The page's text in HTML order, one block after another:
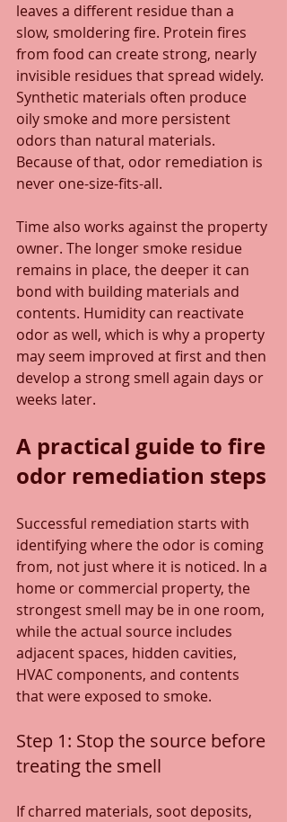
leaves a different residue than a
slow, smoldering fire. Protein fires
from food can create strong, nearly
invisible residues that spread widely.
Synthetic materials often produce
oily smoke and more persistent
odors than natural materials.
Because of that, odor remediation is
never one-size-fits-all.
Time also works against the property
owner. The longer smoke residue
remains in place, the deeper it can
bond with building materials and
contents. Humidity can reactivate
odor as well, which is why a property
may seem improved at first and then
develop a strong smell again days or
weeks later.
A practical guide to fire
odor remediation steps
Successful remediation starts with
identifying where the odor is coming
from, not just where it is noticed. In a
home or commercial property, the
strongest smell may be in one room,
while the actual source includes
adjacent spaces, hidden cavities,
HVAC components, and contents
that were exposed to smoke.
Step 1: Stop the source before
treating the smell
If charred materials, soot deposits,